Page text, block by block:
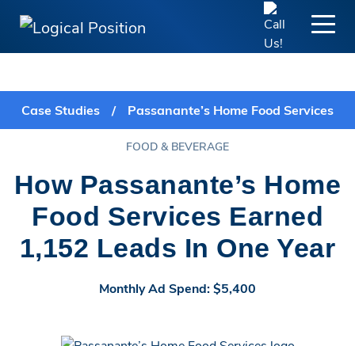
Case Studies / Passanante’s Home Food Services
FOOD & BEVERAGE
How Passanante’s Home
Food Services Earned
1,152 Leads In One Year
Monthly Ad Spend: $5,400